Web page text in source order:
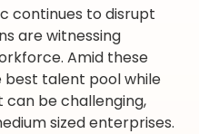
continues to disrupt
are witnessing
Amid these
best talent pool while
can be challenging,
sized enterprises.